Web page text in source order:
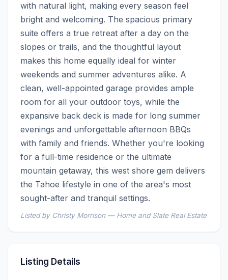
with natural light, making every season feel
bright and welcoming. The spacious primary
suite offers a true retreat after a day on the
slopes or trails, and the thoughtful layout
makes this home equally ideal for winter
weekends and summer adventures alike. A
clean, well-appointed garage provides ample
room for all your outdoor toys, while the
expansive back deck is made for long summer
evenings and unforgettable afternoon BBQs
with family and friends. Whether you're looking
for a full-time residence or the ultimate
mountain getaway, this west shore gem delivers
the Tahoe lifestyle in one of the area's most
sought-after and tranquil settings.
Listed by Christy Morrison — Home and Slate Real Estate
Listing Details